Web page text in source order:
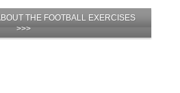
THE FOOTBALL EXERCISES
>>>